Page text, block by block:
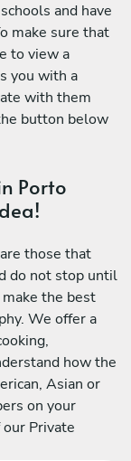
and have
make sure that
to view a
you with a
with them
button below
Porto
those that
do not stop until
the best
We offer a
how the
Asian or
on your
Private